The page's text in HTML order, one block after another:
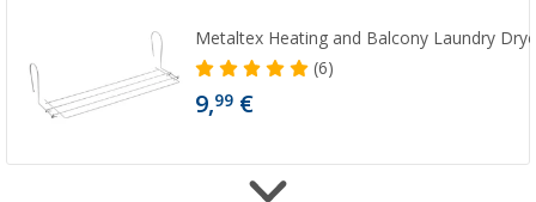
Metaltex Heating and Balcony Laundry
(6)
9,99 €